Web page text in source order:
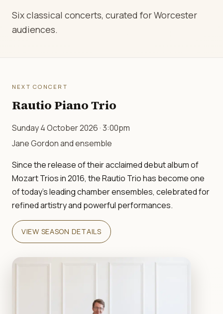
Six classical concerts, curated for Worcester
audiences.
NEXT CONCERT
Rautio Piano Trio
Sunday 4 October 2026 · 3:00pm
Jane Gordon and ensemble
Since the release of their acclaimed debut album of
Mozart Trios in 2016, the Rautio Trio has become one
of today's leading chamber ensembles, celebrated for
refined artistry and powerful performances.
VIEW SEASON DETAILS